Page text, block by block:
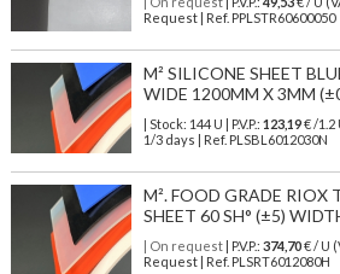
Request | Ref. PPLSTR60600050
M² SILICONE SHEET
WIDE 1200MM X 3MM
| Stock: 144 U | P.V.P.: 123,19€/1.2
1/3 days | Ref. PLSBL6012030N
M². FOOD GRADE RIOX
SHEET 60 SH° (±5)
| On request| P.V.P.: 374,70€ / U
Request | Ref. PLSRT6012080H